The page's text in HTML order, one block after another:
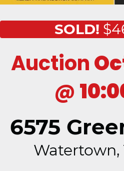
SOLD!
Auction
@
6575
Watertown,